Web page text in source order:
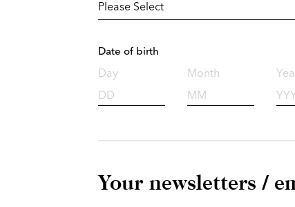
Date of birth
Day Month
Your newsletters /